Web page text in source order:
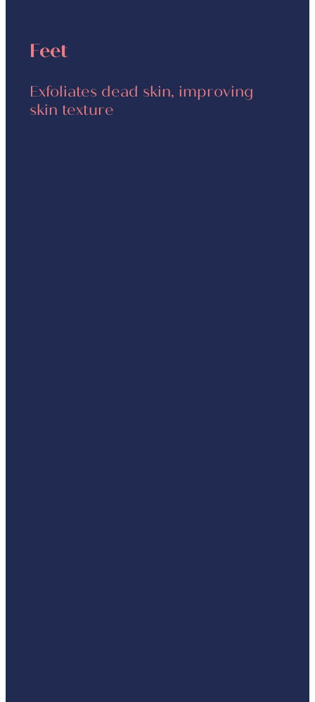
Feet
Exfoliates dead skin, improving
skin texture